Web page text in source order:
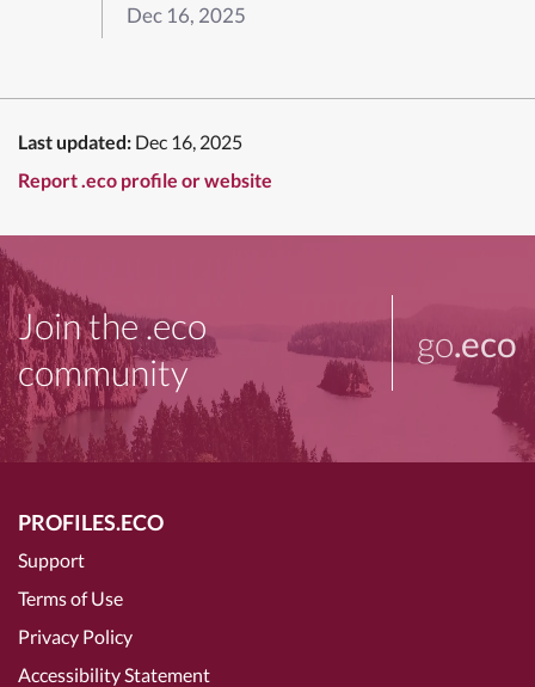
Dec 16, 2025
Last updated: Dec 16, 2025
Report .eco profile or website
Join the .eco
community
go.eco
PROFILES.ECO
Support
Terms of Use
Privacy Policy
Accessibility Statement